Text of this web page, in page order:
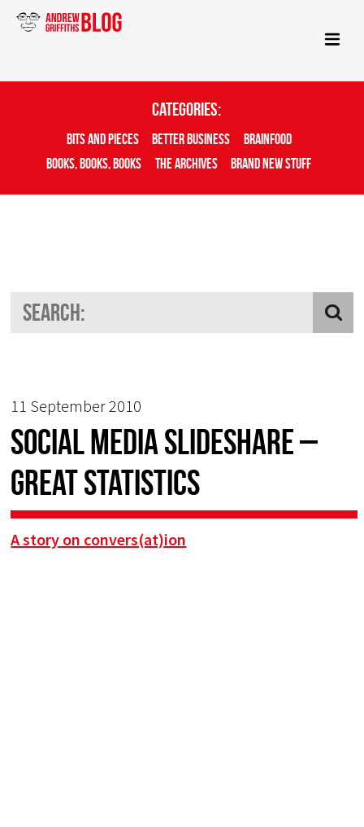
Categories:
Bits And Pieces Better Business
Brainfood
Books, Books, Books
The Archives Brand New Stuff
11 September 2010
Social media slideshare –
great statistics
A story on convers(at)ion